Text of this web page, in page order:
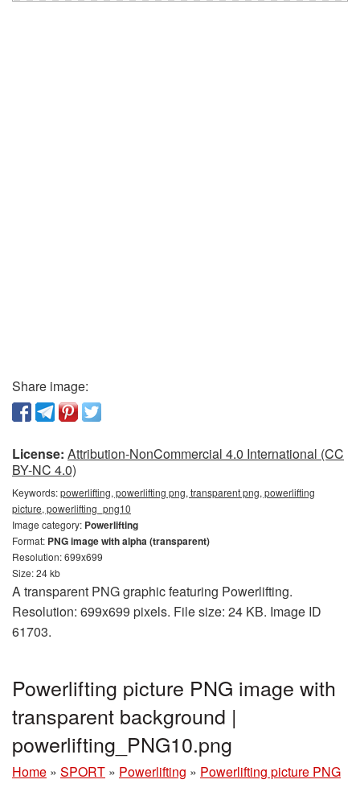
Share image:
License: Attribution-NonCommercial 4.0 International (CC
BY-NC 4.0)
Keywords:powerlifting, powerlifting png, transparent png, powerlifting
picture, powerlifting_png10
Image category: Powerlifting
Format: PNG image with alpha (transparent)
Resolution: 699x699
Size: 24 kb
A transparent PNG graphic featuring Powerlifting.
Resolution: 699x699 pixels. File size: 24 KB. Image ID
61703.
Powerlifting picture PNG image with
transparent background |
powerlifting_PNG10.png
Home » SPORT » Powerlifting » Powerlifting picture PNG